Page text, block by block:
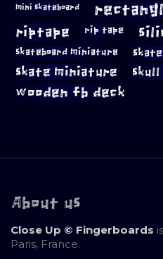
mini skateboard
riptape rip tape
skateboard miniature
skate miniature skull
wooden fb deck
About us
Close Up © Fingerboards
Paris, France.